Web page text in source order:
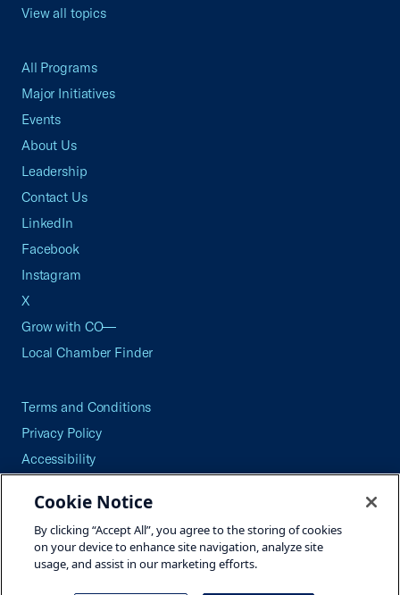
View all topics
All Programs
Major Initiatives
Events
About Us
Leadership
Contact Us
LinkedIn
Facebook
Instagram
X
Grow with CO—
Local Chamber Finder
Terms and Conditions
Privacy Policy
Accessibility
Careers
Site Map
Cookie Notice
By clicking “Accept All”, you agree to the storing of cookies
on your device to enhance site navigation, analyze site
usage, and assist in our marketing efforts.